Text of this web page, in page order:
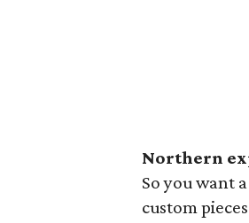
Northern
So you want
custom